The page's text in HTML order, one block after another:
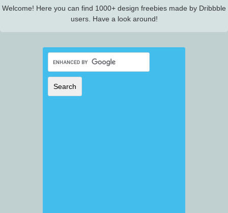
Welcome! Here you can find 1000+ design freebies made by Dribbble
users. Have a look around!